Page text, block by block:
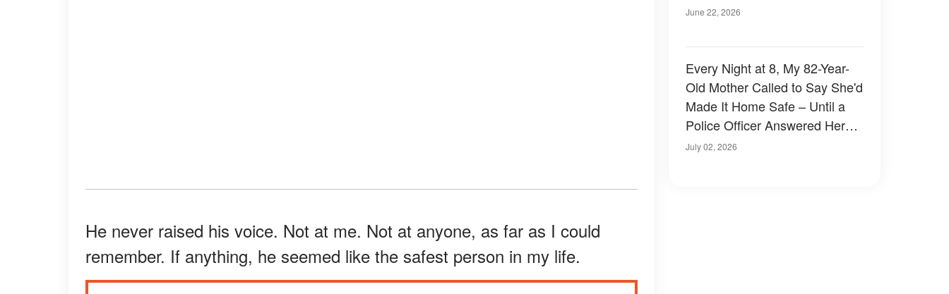
He never raised his voice. Not at me. Not at anyone, as far as I could
remember. If anything, he seemed like the safest person in my life.
June 22, 2026
Every Night at 8, My 82-Year-
Old Mother Called to Say She'd
Made It Home Safe – Until a
Police Officer Answered Her
Phone
July 02, 2026